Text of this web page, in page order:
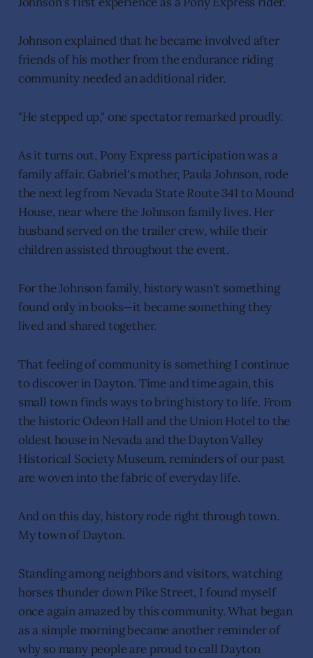
Johnson explained that he became involved after
friends of his mother from the endurance riding
community needed an additional rider.
"He stepped up," one spectator remarked proudly.
As it turns out, Pony Express participation was a
family affair. Gabriel's mother, Paula Johnson, rode
the next leg from Nevada State Route 341 to Mound
House, near where the Johnson family lives. Her
husband served on the trailer crew, while their
children assisted throughout the event.
For the Johnson family, history wasn't something
found only in books—it became something they
lived and shared together.
That feeling of community is something I continue
to discover in Dayton. Time and time again, this
small town finds ways to bring history to life. From
the historic Odeon Hall and the Union Hotel to the
oldest house in Nevada and the Dayton Valley
Historical Society Museum, reminders of our past
are woven into the fabric of everyday life.
And on this day, history rode right through town.
My town of Dayton.
Standing among neighbors and visitors, watching
horses thunder down Pike Street, I found myself
once again amazed by this community. What began
as a simple morning became another reminder of
why so many people are proud to call Dayton